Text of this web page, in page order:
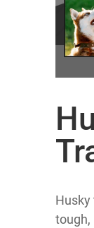
Husky
tough,